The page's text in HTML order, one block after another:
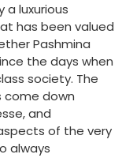
a luxurious
has been valued
Pashmina
the days when
society. The
come down
and
of the very
always